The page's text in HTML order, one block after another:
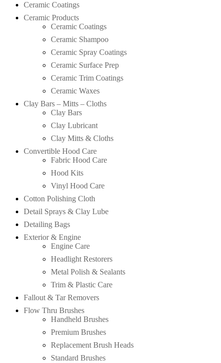
Ceramic Coatings
Ceramic Products
Ceramic Coatings
Ceramic Shampoo
Ceramic Spray Coatings
Ceramic Surface Prep
Ceramic Trim Coatings
Ceramic Waxes
Clay Bars – Mitts – Cloths
Clay Bars
Clay Lubricant
Clay Mitts & Cloths
Convertible Hood Care
Fabric Hood Care
Hood Kits
Vinyl Hood Care
Cotton Polishing Cloth
Detail Sprays & Clay Lube
Detailing Bags
Exterior & Engine
Engine Care
Headlight Restorers
Metal Polish & Sealants
Trim & Plastic Care
Fallout & Tar Removers
Flow Thru Brushes
Handheld Brushes
Premium Brushes
Replacement Brush Heads
Standard Brushes